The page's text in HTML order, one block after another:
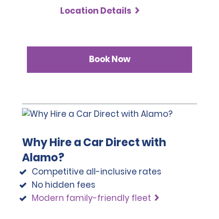
Location Details
Book Now
Why Hire a Car Direct with
Alamo?
Competitive all-inclusive rates
No hidden fees
Modern family-friendly fleet